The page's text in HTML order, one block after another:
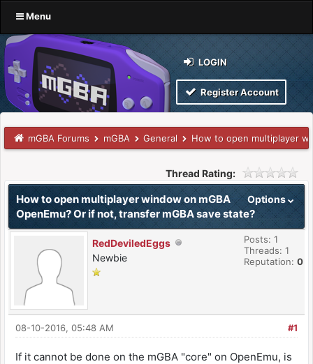
Menu
LOGIN
Register Account
mGBA Forums mGBA General How to open multiplayer
Thread Rating:
Options
How to open multiplayer window on mGBA
OpenEmu? Or if not, transfer mGBA save state?
RedDeviledEggs
Newbie
Posts: 1
Threads: 1
Reputation: 0
#1
08-10-2016, 05:48 AM
If it cannot be done on the mGBA "core" on OpenEmu, is